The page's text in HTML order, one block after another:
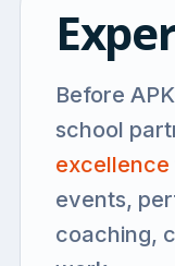
Before
school
excellence
events,
coaching,